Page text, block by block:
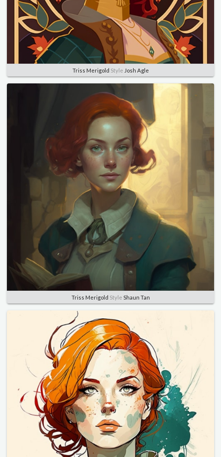
Triss Merigold Style Josh Agle
Triss Merigold Style Shaun Tan